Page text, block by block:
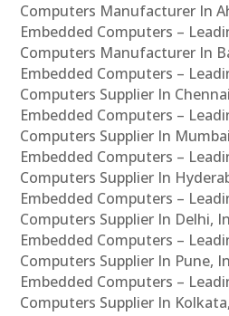
Computers Manufacturer In
Embedded Computers –
Computers Manufacturer In
Embedded Computers –
Computers Supplier In
Embedded Computers –
Computers Supplier In
Embedded Computers –
Computers Supplier In
Embedded Computers –
Computers Supplier In Delhi,
Embedded Computers –
Computers Supplier In Pune,
Embedded Computers –
Computers Supplier In